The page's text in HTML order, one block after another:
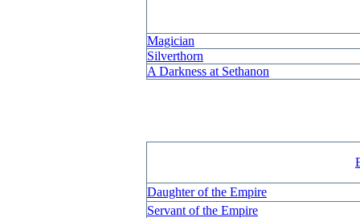
Magician
Silverthorn
A Darkness at Sethanon
Daughter of the Empire
Servant of the Empire